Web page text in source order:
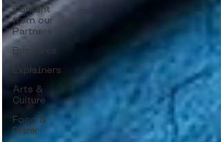
Content
from our
Partners
Business
Explainers
Arts &
Culture
Food &
Drink